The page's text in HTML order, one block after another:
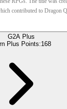
contributed to Dragon
G2A Plus
Plus Points:168